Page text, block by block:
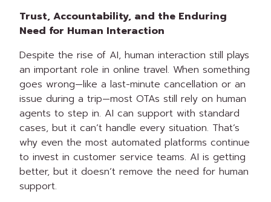
Trust, Accountability, and the Enduring
Need for Human Interaction
Despite the rise of AI, human interaction still plays
an important role in online travel. When something
goes wrong—like a last-minute cancellation or an
issue during a trip—most OTAs still rely on human
agents to step in. AI can support with standard
cases, but it can’t handle every situation. That’s
why even the most automated platforms continue
to invest in customer service teams. AI is getting
better, but it doesn’t remove the need for human
support.